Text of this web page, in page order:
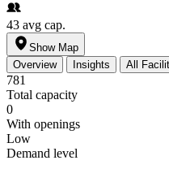
43 avg cap.
Show Map
Overview
Insights All
781
Total capacity
0
With openings
Low
Demand level